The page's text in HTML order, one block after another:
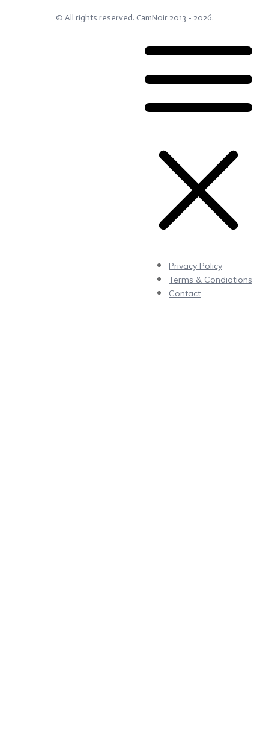
© All rights reserved. CamNoir2013 - 2026.
Privacy Policy
Terms & Condiotions
Contact